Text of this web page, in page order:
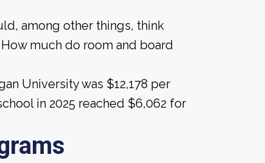
among other things, think
much do room and board
University was $12,178 per
in 2025 reached $6,062 for